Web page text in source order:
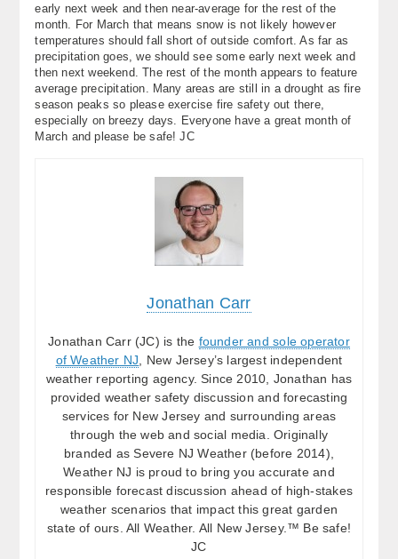
early next week and then near-average for the rest of the
month. For March that means snow is not likely however
temperatures should fall short of outside comfort. As far as
precipitation goes, we should see some early next week and
then next weekend. The rest of the month appears to feature
average precipitation. Many areas are still in a drought as fire
season peaks so please exercise fire safety out there,
especially on breezy days. Everyone have a great month of
March and please be safe! JC
Jonathan Carr
Jonathan Carr (JC) is the founder and sole operator
of Weather NJ , New Jersey’s largest independent
weather reporting agency. Since 2010, Jonathan has
provided weather safety discussion and forecasting
services for New Jersey and surrounding areas
through the web and social media. Originally
branded as Severe NJ Weather (before 2014),
Weather NJ is proud to bring you accurate and
responsible forecast discussion ahead of high-stakes
weather scenarios that impact this great garden
state of ours. All Weather. All New Jersey.™ Be safe!
JC